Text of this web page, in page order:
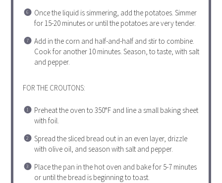
Once the liquid is simmering, add the potatoes. Simmer
for 15-20 minutes or until the potatoes are very tender.
Add in the corn and half-and-half and stir to combine.
Cook for another 10 minutes. Season, to taste, with salt
and pepper.
FOR THE CROUTONS:
Preheat the oven to 350°F and line a small baking sheet
with foil.
Spread the sliced bread out in an even layer, drizzle
with olive oil, and season with salt and pepper.
Place the pan in the hot oven and bake for 5-7 minutes
or until the bread is beginning to toast.